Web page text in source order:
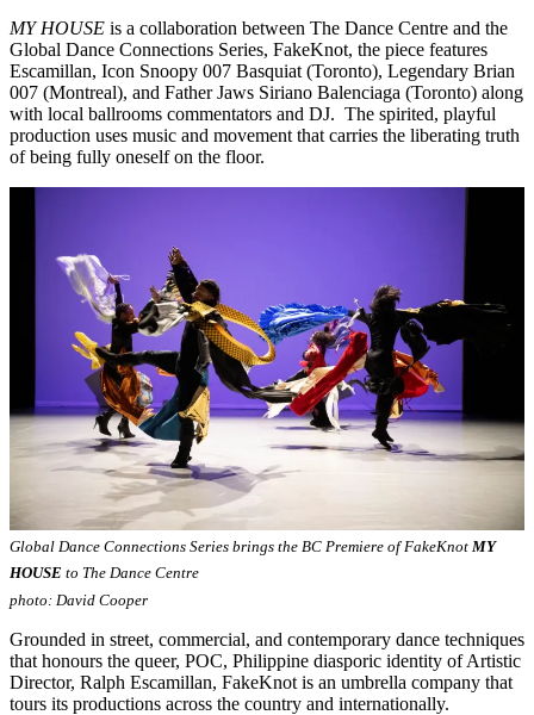
MY HOUSE is a collaboration between The Dance Centre and the
Global Dance Connections Series, FakeKnot, the piece features
Escamillan, Icon Snoopy 007 Basquiat (Toronto), Legendary Brian
007 (Montreal), and Father Jaws Siriano Balenciaga (Toronto) along
with local ballrooms commentators and DJ. The spirited, playful
production uses music and movement that carries the liberating truth
of being fully oneself on the floor.
Global Dance Connections Series brings the BC Premiere of FakeKnot MY
HOUSE to The Dance Centre
photo: David Cooper
Grounded in street, commercial, and contemporary dance techniques
that honours the queer, POC, Philippine diasporic identity of Artistic
Director, Ralph Escamillan, FakeKnot is an umbrella company that
tours its productions across the country and internationally.